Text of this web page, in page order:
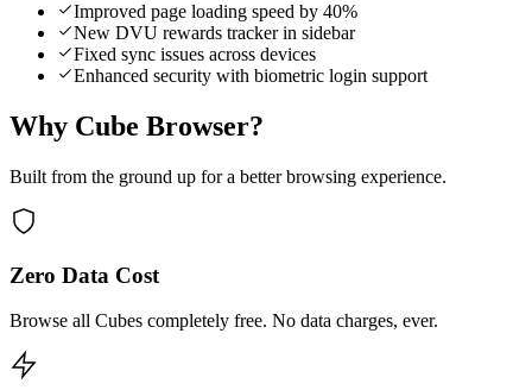
Improved page loading speed by 40%
New DVU rewards tracker in sidebar
Fixed sync issues across devices
Enhanced security with biometric login support
Why Cube Browser?
Built from the ground up for a better browsing experience.
Zero Data Cost
Browse all Cubes completely free. No data charges, ever.